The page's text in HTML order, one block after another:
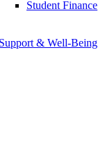
Student Finance
& Well-Being